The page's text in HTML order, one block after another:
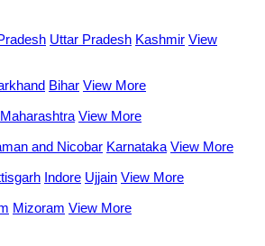
Uttar Pradesh Kashmir View
Bihar View More
Maharashtra View More
and Nicobar Karnataka View More
Indore Ujjain View More
Mizoram View More